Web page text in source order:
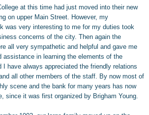
at this time had just moved into their new
on upper Main Street. However, my
was very interesting to me for my duties took
concerns of the city. Then again the
all very sympathetic and helpful and gave me
assistance in learning the elements of the
I have always appreciated the friendly relations
all other members of the staff. By now most of
scene and the bank for many years has now
since it was first organized by Brigham Young.